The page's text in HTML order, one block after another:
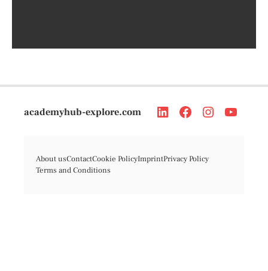
academyhub-explore.com
About usContactCookie PolicyImprintPrivacy Policy
Terms and Conditions